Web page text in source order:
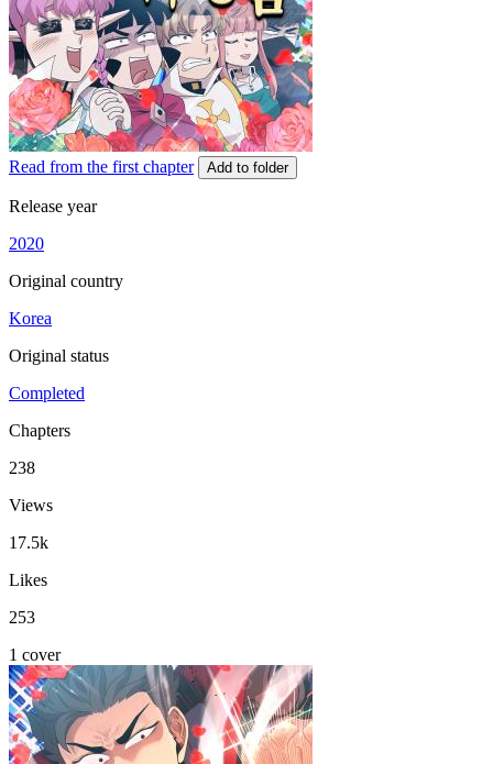
Read from the first chapter Add to folder
Release year
2020
Original country
Korea
Original status
Completed
Chapters
238
Views
17.5k
Likes
253
1 cover